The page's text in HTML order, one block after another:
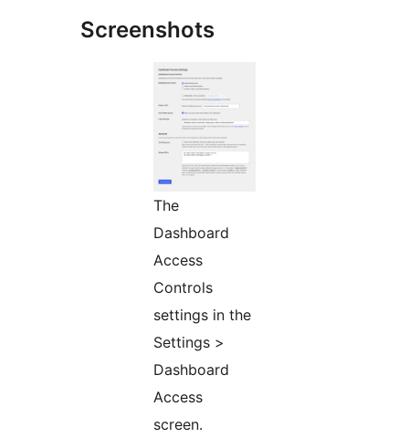
Screenshots
The
Dashboard
Access
Controls
settings in the
Settings >
Dashboard
Access
screen.